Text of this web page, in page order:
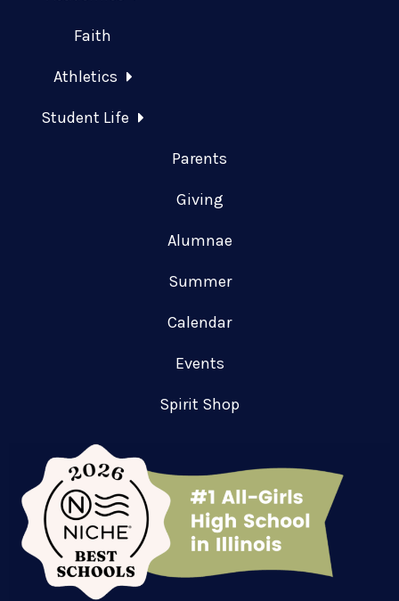
Faith
Athletics
Student Life
Parents
Giving
Alumnae
Summer
Calendar
Events
Spirit Shop